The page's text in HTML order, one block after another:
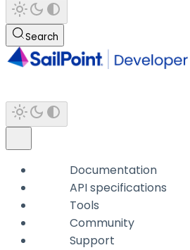
Search
Documentation
API specifications
Tools
Community
Support